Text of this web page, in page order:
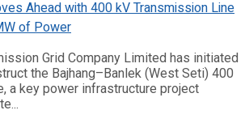
Grid Company Limited has initiated
the Bajhang–Banlek (West Seti) 400
a key power infrastructure project